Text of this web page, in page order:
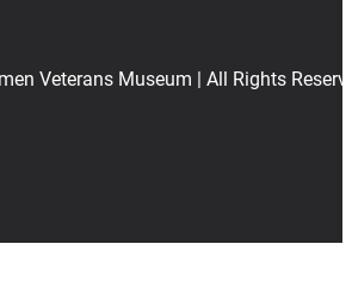
Veterans Museum | All Rights